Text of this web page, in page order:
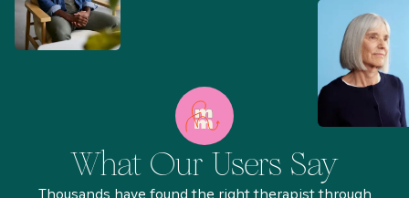
What Our Users Say
Thousands have found the right therapist through